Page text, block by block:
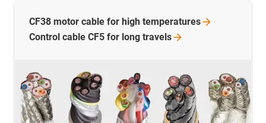
CF38 motor cable for high temperatures
Control cable CF5 for long travels